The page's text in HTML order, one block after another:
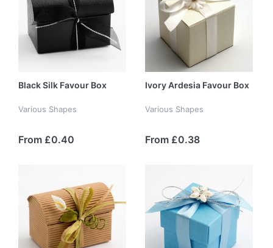
Black Silk Favour Box
Various Shapes
From £0.40
Ivory Ardesia Favour Box
Various Shapes
From £0.38